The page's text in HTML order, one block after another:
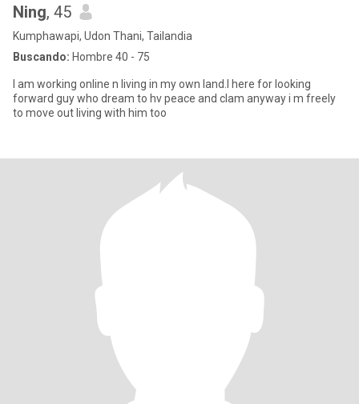
Ning, 45
Kumphawapi, Udon Thani, Tailandia
Buscando: Hombre 40 - 75
I am working online n living in my own land.I here for looking
forward guy who dream to hv peace and clam anyway i m freely
to move out living with him too